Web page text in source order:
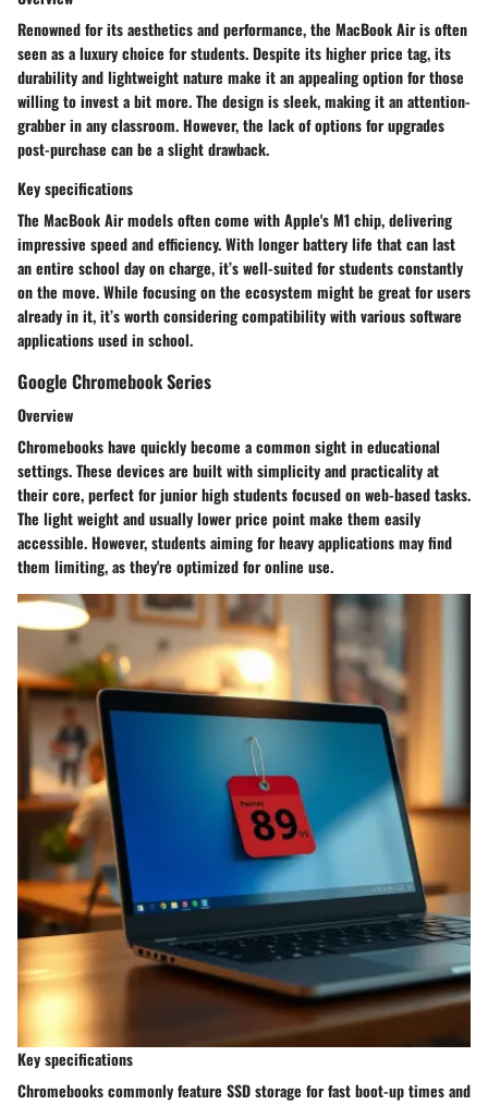
Renowned for its aesthetics and performance, the MacBook Air is often
seen as a luxury choice for students. Despite its higher price tag, its
durability and lightweight nature make it an appealing option for those
willing to invest a bit more. The design is sleek, making it an attention-
grabber in any classroom. However, the lack of options for upgrades
post-purchase can be a slight drawback.
Key specifications
The MacBook Air models often come with Apple's M1 chip, delivering
impressive speed and efficiency. With longer battery life that can last
an entire school day on charge, it’s well-suited for students constantly
on the move. While focusing on the ecosystem might be great for users
already in it, it’s worth considering compatibility with various software
applications used in school.
Google Chromebook Series
Overview
Chromebooks have quickly become a common sight in educational
settings. These devices are built with simplicity and practicality at
their core, perfect for junior high students focused on web-based tasks.
The light weight and usually lower price point make them easily
accessible. However, students aiming for heavy applications may find
them limiting, as they're optimized for online use.
Key specifications
Chromebooks commonly feature SSD storage for fast boot-up times and